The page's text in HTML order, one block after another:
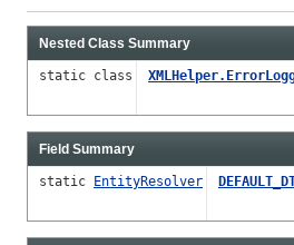
Nested Class Summary
static class
Field Summary
static EntityResolver